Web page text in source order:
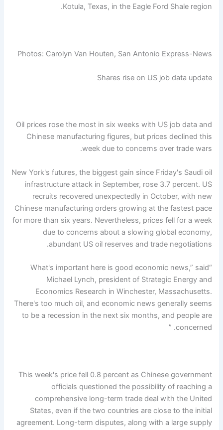
Kotula, Texas, in the Eagle Ford Shale region.
Photos: Carolyn Van Houten, San Antonio Express-News
Shares rise on US job data update
Oil prices rose the most in six weeks with US job data and
Chinese manufacturing figures, but prices declined this
week due to concerns over trade wars.
New York's futures, the biggest gain since Friday's Saudi oil
infrastructure attack in September, rose 3.7 percent. US
recruits recovered unexpectedly in October, with new
Chinese manufacturing orders growing at the fastest pace
for more than six years. Nevertheless, prices fell for a week
due to concerns about a slowing global economy,
abundant US oil reserves and trade negotiations.
“What's important here is good economic news,” said
Michael Lynch, president of Strategic Energy and
Economics Research in Winchester, Massachusetts.
There's too much oil, and economic news generally seems
to be a recession in the next six months, and people are
concerned. ”
This week's price fell 0.8 percent as Chinese government
officials questioned the possibility of reaching a
comprehensive long-term trade deal with the United
States, even if the two countries are close to the initial
agreement. Long-term disputes, along with a large supply